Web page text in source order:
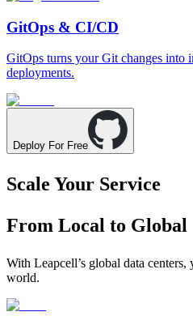
GitOps & CI/CD
GitOps turns your Git changes into
deployments.
Deploy For Free
Scale Your Service
From Local to Global
With Leapcell’s global data
world.